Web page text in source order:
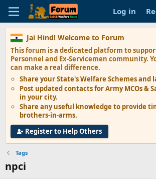
Log in
Jai Hind! Welcome to Forum
This forum is a dedicated platform to
Personnel and Ex-Servicemen community.
can make a real difference.
Share your State'sWelfare Schemesand
Post updated contacts forArmy MCOs &
in your city.
Share anyuseful knowledge to provide
brothers-in-arms.
Register to Help Others
Tags
npci